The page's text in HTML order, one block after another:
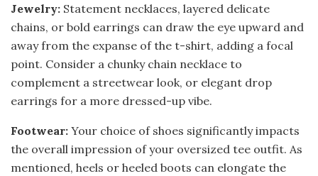
Jewelry: Statement necklaces, layered delicate
chains, or bold earrings can draw the eye upward and
away from the expanse of the t-shirt, adding a focal
point. Consider a chunky chain necklace to
complement a streetwear look, or elegant drop
earrings for a more dressed-up vibe.
Footwear: Your choice of shoes significantly impacts
the overall impression of your oversized tee outfit. As
mentioned, heels or heeled boots can elongate the